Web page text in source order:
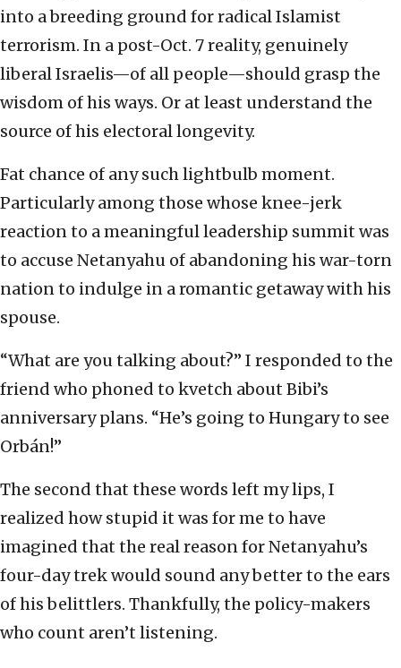
into a breeding ground for radical Islamist
terrorism. In a post-Oct. 7 reality, genuinely
liberal Israelis—of all people—should grasp the
wisdom of his ways. Or at least understand the
source of his electoral longevity.
Fat chance of any such lightbulb moment.
Particularly among those whose knee-jerk
reaction to a meaningful leadership summit was
to accuse Netanyahu of abandoning his war-torn
nation to indulge in a romantic getaway with his
spouse.
“What are you talking about?” I responded to the
friend who phoned to kvetch about Bibi’s
anniversary plans. “He’s going to Hungary to see
Orbán!”
The second that these words left my lips, I
realized how stupid it was for me to have
imagined that the real reason for Netanyahu’s
four-day trek would sound any better to the ears
of his belittlers. Thankfully, the policy-makers
who count aren’t listening.